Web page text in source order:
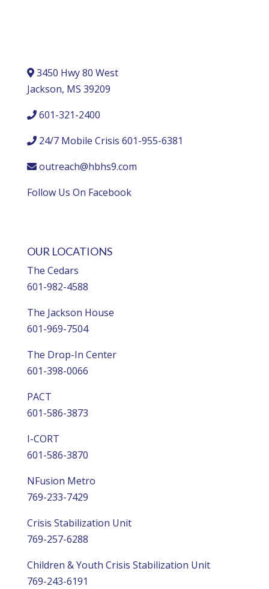
3450 Hwy 80 West
Jackson, MS 39209
601-321-2400
24/7 Mobile Crisis 601-955-6381
outreach@hbhs9.com
Follow Us On Facebook
OUR LOCATIONS
The Cedars
601-982-4588
The Jackson House
601-969-7504
The Drop-In Center
601-398-0066
PACT
601-586-3873
I-CORT
601-586-3870
NFusion Metro
769-233-7429
Crisis Stabilization Unit
769-257-6288
Children & Youth Crisis Stabilization Unit
769-243-6191